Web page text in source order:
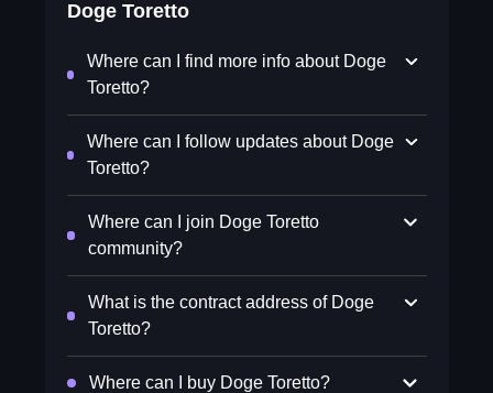
Doge Toretto
Where can I find more info about Doge
Toretto?
Where can I follow updates about Doge
Toretto?
Where can I join Doge Toretto
community?
What is the contract address of Doge
Toretto?
Where can I buy Doge Toretto?